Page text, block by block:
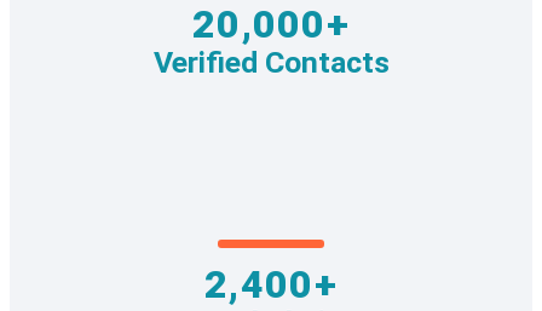
20,000+
Verified Contacts
2,400+